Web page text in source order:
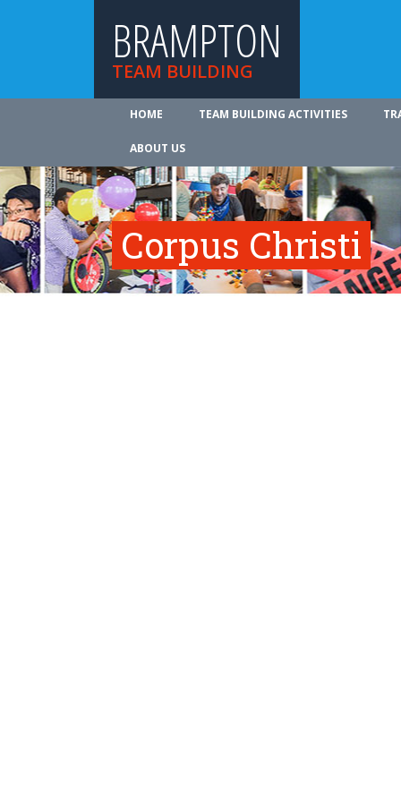
BRAMPTON
TEAM BUILDING
HOME TEAM BUILDING ACTIVITIES
ABOUT US
Corpus Christi